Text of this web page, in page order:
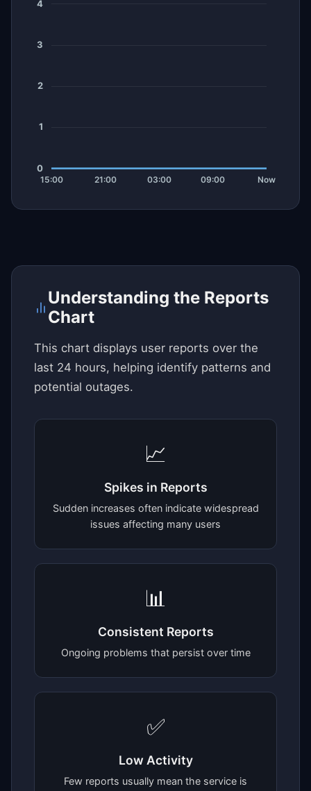
Understanding the Reports
Chart
This chart displays user reports over the
last 24 hours, helping identify patterns and
potential outages.
📈
Spikes in Reports
Sudden increases often indicate widespread
issues affecting many users
📊
Consistent Reports
Ongoing problems that persist over time
✅
Low Activity
Few reports usually mean the service is